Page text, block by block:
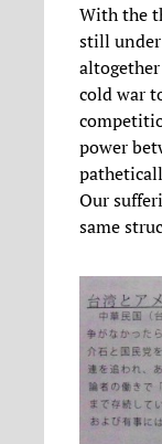
With the
still
cold war
power
Our
same